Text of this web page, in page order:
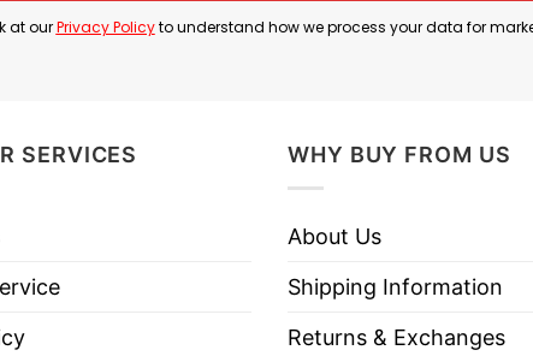
ways.
stance against oppression and their belief
at ourPrivacy Policyto understand how we process your data for
SERVICES WHY BUY FROM US
About Us
Shipping Information
Returns & Exchanges